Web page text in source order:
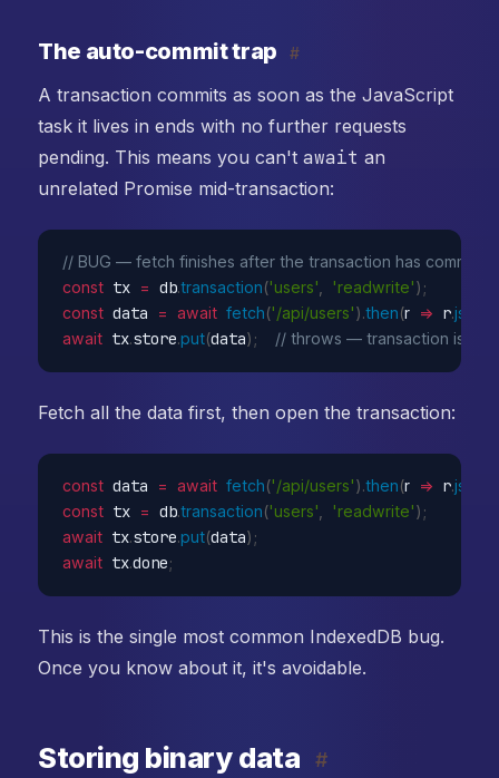
The auto-commit trap #
A transaction commits as soon as the JavaScript
task it lives in ends with no further requests
pending. This means you can't await an
unrelated Promise mid-transaction:
// BUG — fetch finishes after the transaction has
const tx = db.transaction('users' 'readwrite') ;
const data = await fetch('/api/users').then(r => r.json
await tx.store.put(data) ; // throws — transaction is
Fetch all the data first, then open the transaction:
const data = await fetch('/api/users').then(r => r.json
const tx = db.transaction('users' 'readwrite') ;
await tx.store.put(data) ;
await tx.done;
This is the single most common IndexedDB bug.
Once you know about it, it's avoidable.
Storing binary data #